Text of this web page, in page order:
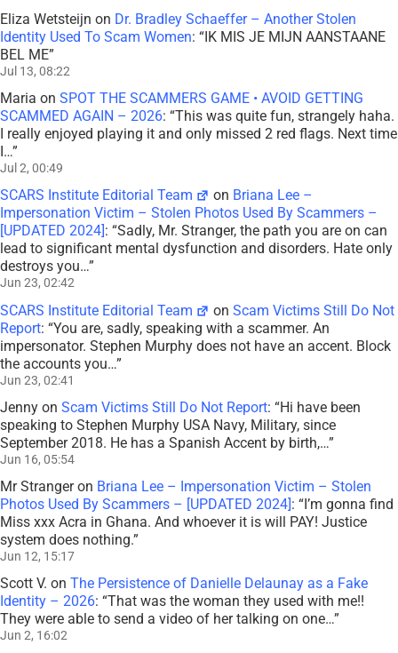
Eliza Wetsteijn on Dr. Bradley Schaeffer – Another Stolen
Identity Used To Scam Women: “IK MIS JE MIJN AANSTAANE
BEL ME”
Jul 13, 08:22
Maria on SPOT THE SCAMMERS GAME • AVOID GETTING
SCAMMED AGAIN – 2026: “This was quite fun, strangely haha.
I really enjoyed playing it and only missed 2 red flags. Next time
I…”
Jul 2, 00:49
SCARS Institute Editorial Team on Briana Lee –
Impersonation Victim – Stolen Photos Used By Scammers –
[UPDATED 2024] : “Sadly, Mr. Stranger, the path you are on can
lead to significant mental dysfunction and disorders. Hate only
destroys you…”
Jun 23, 02:42
SCARS Institute Editorial Team onScam Victims Still Do Not
Report: “You are, sadly, speaking with a scammer. An
impersonator. Stephen Murphy does not have an accent. Block
the accounts you…”
Jun 23, 02:41
Jenny on Scam Victims Still Do Not Report: “Hi have been
speaking to Stephen Murphy USA Navy, Military, since
September 2018. He has a Spanish Accent by birth,…”
Jun 16, 05:54
Mr Strangeron Briana Lee – Impersonation Victim – Stolen
Photos Used By Scammers – [UPDATED 2024]: “I’m gonna find
Miss xxx Acra in Ghana. And whoever it is will PAY! Justice
system does nothing.”
Jun 12, 15:17
Scott V. on The Persistence of Danielle Delaunay as a Fake
Identity – 2026: “That was the woman they used with me!!
They were able to send a video of her talking on one…”
Jun 2, 16:02